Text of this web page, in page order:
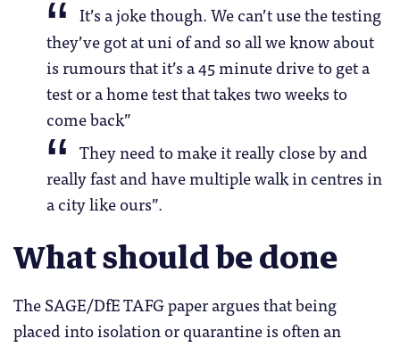
It’s a joke though. We can’t use the testing
they’ve got at uni of and so all we know about
is rumours that it’s a 45 minute drive to get a
test or a home test that takes two weeks to
come back”
They need to make it really close by and
really fast and have multiple walk in centres in
a city like ours”.
What should be done
The SAGE/DfE TAFG paper argues that being
placed into isolation or quarantine is often an